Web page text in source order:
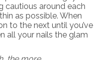
cautious around each
as possible. When
to the next until you’ve
all your nails the glam